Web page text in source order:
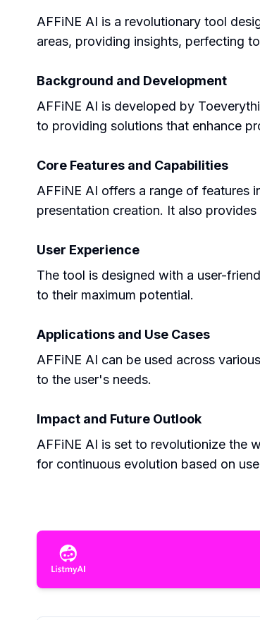
AFFiNE AI is a revolutionary tool
areas, providing insights, perfecting
Background and Development
AFFiNE AI is developed by
to providing solutions that enhance
Core Features and Capabilities
AFFiNE AI offers a range of features
presentation creation. It also
User Experience
The tool is designed with a user-
to their maximum potential.
Applications and Use Cases
AFFiNE AI can be used across
to the user's needs.
Impact and Future Outlook
AFFiNE AI is set to revolutionize the
for continuous evolution based on